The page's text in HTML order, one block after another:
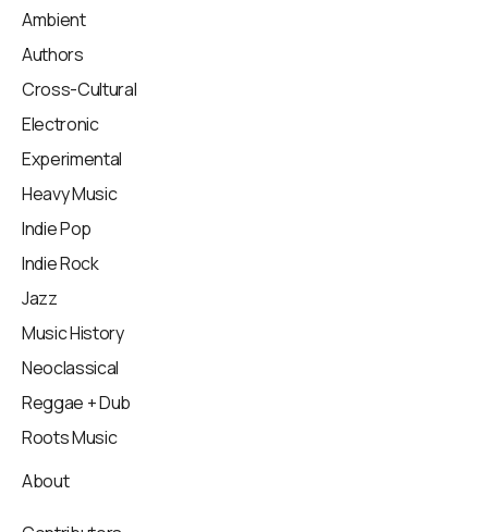
Ambient
Authors
Cross-Cultural
Electronic
Experimental
Heavy Music
Indie Pop
Indie Rock
Jazz
Music History
Neoclassical
Reggae + Dub
Roots Music
About